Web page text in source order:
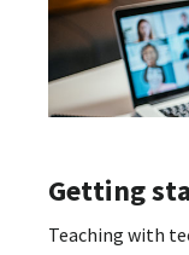
Getting
Teaching with